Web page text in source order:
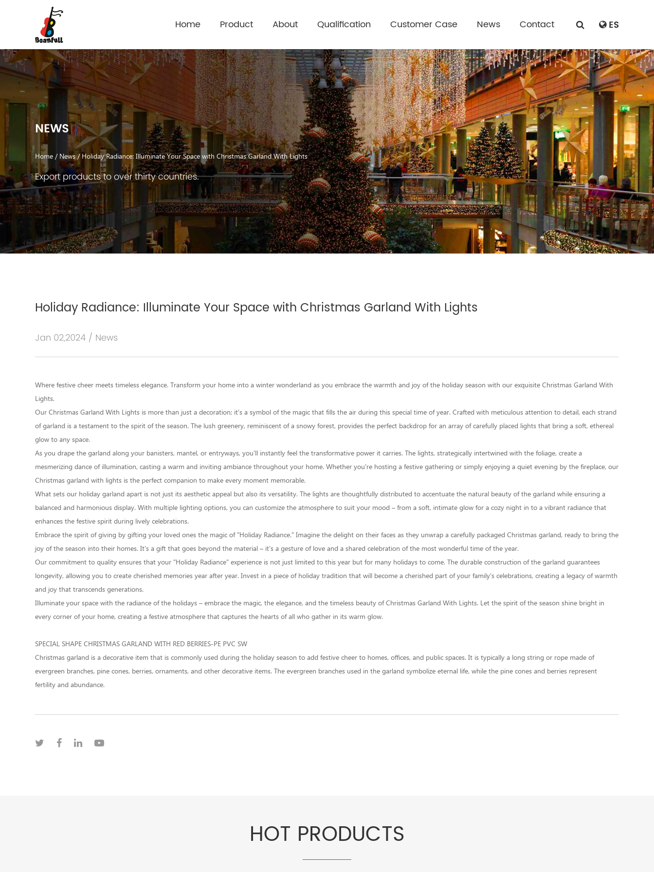
Home Product About Qualification Customer Case News Contact ES
NEWS
Home / News/ Holiday Radiance: Illuminate Your Space with Christmas Garland With Lights
Export products to over thirty countries.
Holiday Radiance: Illuminate Your Space with Christmas Garland With Lights
Jan 02,2024 / News
Where festive cheer meets timeless elegance. Transform your home into a winter wonderland as you embrace the warmth and joy of the holiday season with our exquisite Christmas Garland With
Lights.
Our Christmas Garland With Lights is more than just a decoration; it's a symbol of the magic that fills the air during this special time of year. Crafted with meticulous attention to detail, each strand
of garland is a testament to the spirit of the season. The lush greenery, reminiscent of a snowy forest, provides the perfect backdrop for an array of carefully placed lights that bring a soft, ethereal
glow to any space.
As you drape the garland along your banisters, mantel, or entryways, you'll instantly feel the transformative power it carries. The lights, strategically intertwined with the foliage, create a
mesmerizing dance of illumination, casting a warm and inviting ambiance throughout your home. Whether you're hosting a festive gathering or simply enjoying a quiet evening by the fireplace, our
Christmas garland with lights is the perfect companion to make every moment memorable.
What sets our holiday garland apart is not just its aesthetic appeal but also its versatility. The lights are thoughtfully distributed to accentuate the natural beauty of the garland while ensuring a
balanced and harmonious display. With multiple lighting options, you can customize the atmosphere to suit your mood – from a soft, intimate glow for a cozy night in to a vibrant radiance that
enhances the festive spirit during lively celebrations.
Embrace the spirit of giving by gifting your loved ones the magic of "Holiday Radiance." Imagine the delight on their faces as they unwrap a carefully packaged Christmas garland, ready to bring the
joy of the season into their homes. It's a gift that goes beyond the material – it's a gesture of love and a shared celebration of the most wonderful time of the year.
Our commitment to quality ensures that your "Holiday Radiance" experience is not just limited to this year but for many holidays to come. The durable construction of the garland guarantees
longevity, allowing you to create cherished memories year after year. Invest in a piece of holiday tradition that will become a cherished part of your family's celebrations, creating a legacy of warmth
and joy that transcends generations.
Illuminate your space with the radiance of the holidays – embrace the magic, the elegance, and the timeless beauty ofChristmas Garland With Lights. Let the spirit of the season shine bright in
every corner of your home, creating a festive atmosphere that captures the hearts of all who gather in its warm glow.
SPECIAL SHAPE CHRISTMAS GARLAND WITH RED BERRIES-PE PVC SW
Christmas garland is a decorative item that is commonly used during the holiday season to add festive cheer to homes, offices, and public spaces. It is typically a long string or rope made of
evergreen branches, pine cones, berries, ornaments, and other decorative items. The evergreen branches used in the garland symbolize eternal life, while the pine cones and berries represent
fertility and abundance.
HOT PRODUCTS